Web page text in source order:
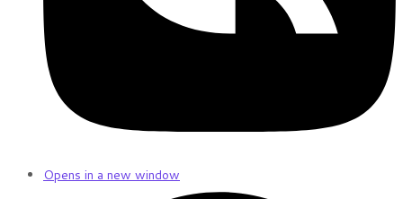
Opens in a new window